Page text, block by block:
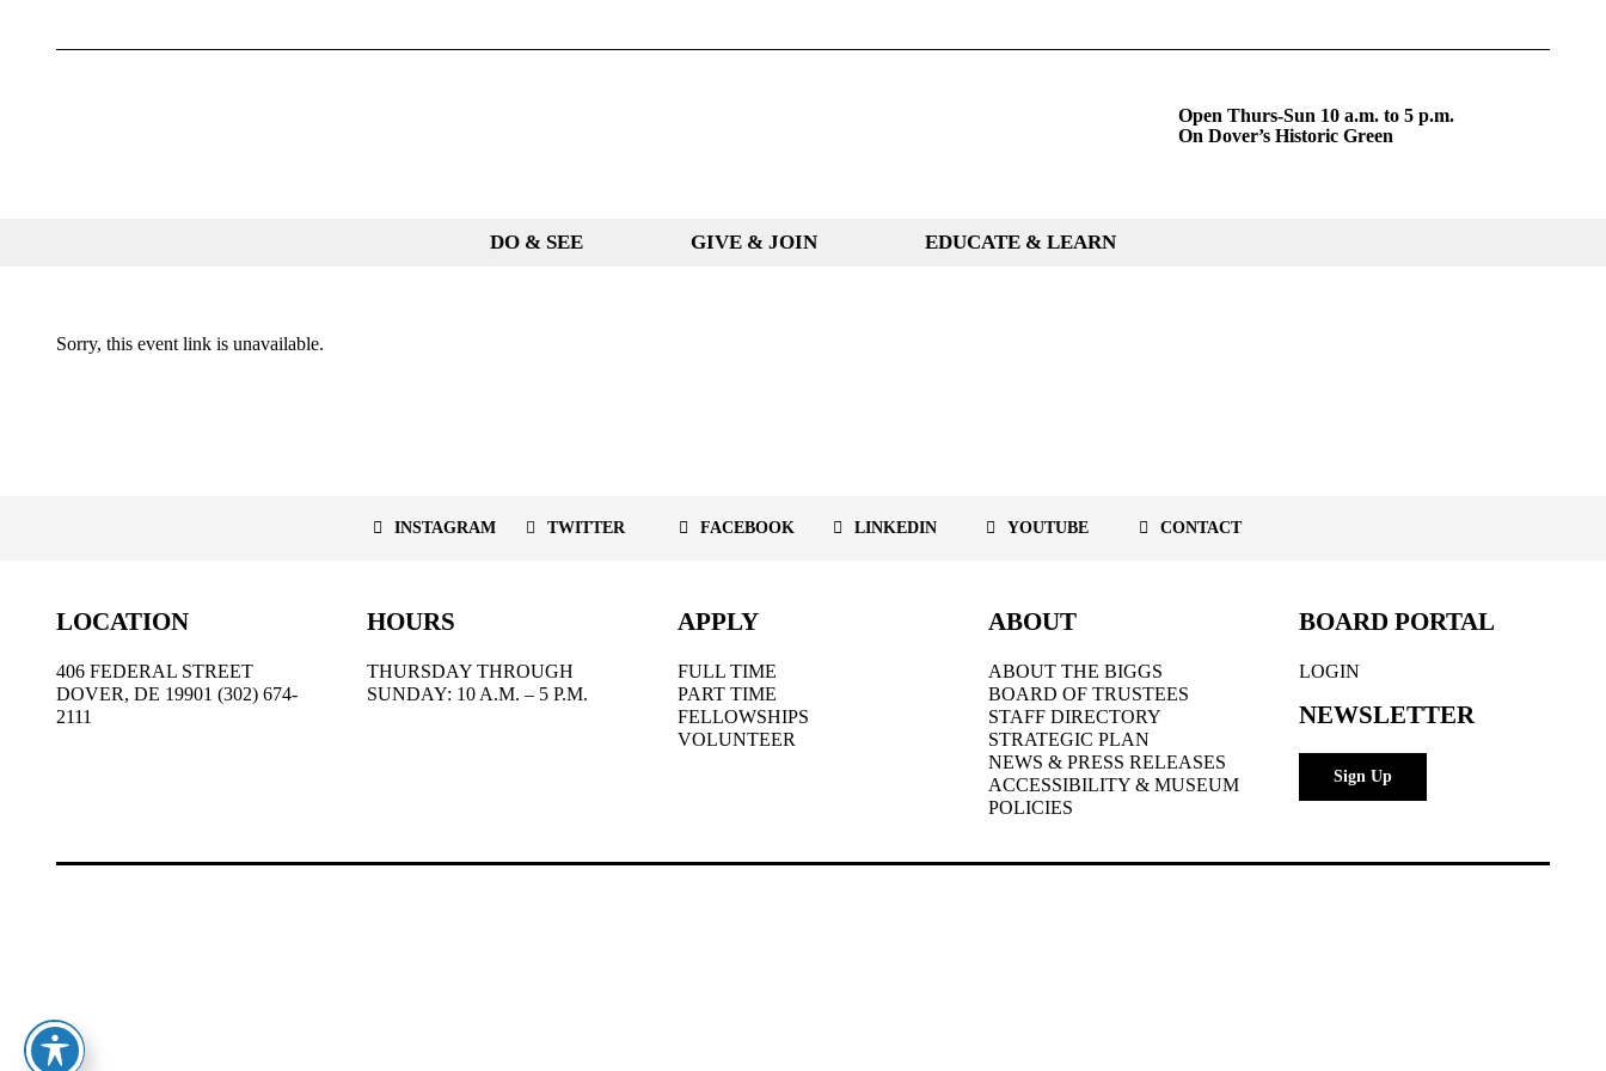
Open Thurs-Sun 10 a.m. to 5 p.m.
On Dover’s Historic Green
DO & SEE GIVE & JOIN EDUCATE & LEARN
Sorry, this event link is unavailable.
INSTAGRAM TWITTER FACEBOOK LINKEDIN YOUTUBE CONTACT
LOCATION
406 FEDERAL STREET
DOVER, DE 19901 (302) 674-
2111
HOURS
THURSDAY THROUGH
SUNDAY: 10 A.M. – 5 P.M.
APPLY
FULL TIME
PART TIME
FELLOWSHIPS
VOLUNTEER
ABOUT
ABOUT THE BIGGS
BOARD OF TRUSTEES
STAFF DIRECTORY
STRATEGIC PLAN
NEWS & PRESS RELEASES
ACCESSIBILITY & MUSEUM
POLICIES
BOARD PORTAL
LOGIN
NEWSLETTER
Sign Up